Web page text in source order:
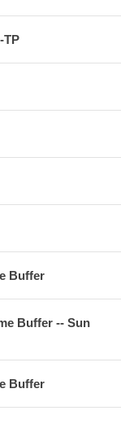
TP
Buffer
Buffer -- Sun
Buffer